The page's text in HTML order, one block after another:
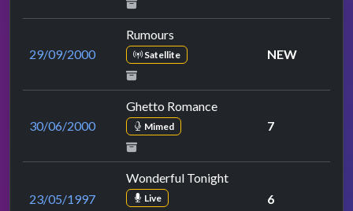
29/09/2000
Rumours
Satellite NEW
30/06/2000
Ghetto Romance
Mimed 7
23/05/1997
Wonderful Tonight
Live 6